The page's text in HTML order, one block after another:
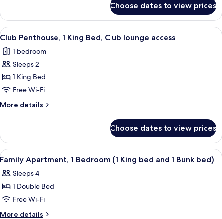
Club
lounge
access
Suite,
King
Club
lounge
Choose dates to view prices
View
all
photos
for
Club
Penthouse,
1
King
Club
lounge
access
Club Penthouse, 1 King Bed, Club
4
Club Penthouse, 1 King Bed, Club lounge access
1 bedroom
Sleeps 2
1 King Bed
Free Wi-Fi
More details
More
Penthouse,
King
Club
lounge
Choose dates to view prices
View
all
photos
for
Family
Apartment,
A modern living room with a TV,
4
Family Apartment, 1 Bedroom (1 King bed and 1 Bunk bed)
Sleeps 4
1 Double Bed
Free Wi-Fi
More details
More